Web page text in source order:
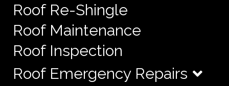
Roof Re-Shingle
Roof Maintenance
Roof Inspection
Roof Emergency Repairs